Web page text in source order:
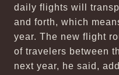
daily flights will
and forth, which
year. The new flight
of travelers between
next year, he said,